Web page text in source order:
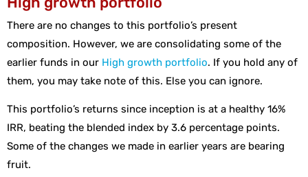
There are no changes to this portfolio’s present
composition. However, we are consolidating some of the
earlier funds in our High growth portfolio. If you hold any of
them, you may take note of this. Else you can ignore.
This portfolio’s returns since inception is at a healthy 16%
IRR, beating the blended index by 3.6 percentage points.
Some of the changes we made in earlier years are bearing
fruit.